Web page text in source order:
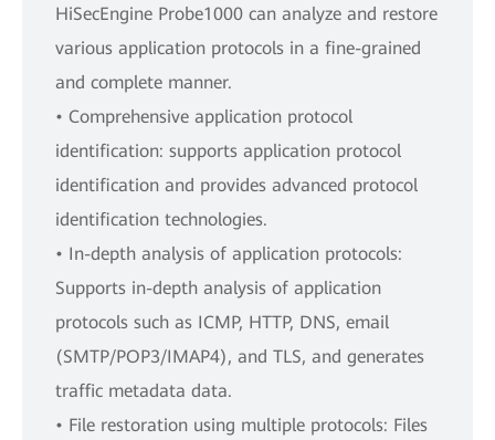
HiSecEngine Probe1000 can analyze and restore
various application protocols in a fine-grained
and complete manner.
• Comprehensive application protocol
identification: supports application protocol
identification and provides advanced protocol
identification technologies.
• In-depth analysis of application protocols:
Supports in-depth analysis of application
protocols such as ICMP, HTTP, DNS, email
(SMTP/POP3/IMAP4), and TLS, and generates
traffic metadata data.
• File restoration using multiple protocols: Files